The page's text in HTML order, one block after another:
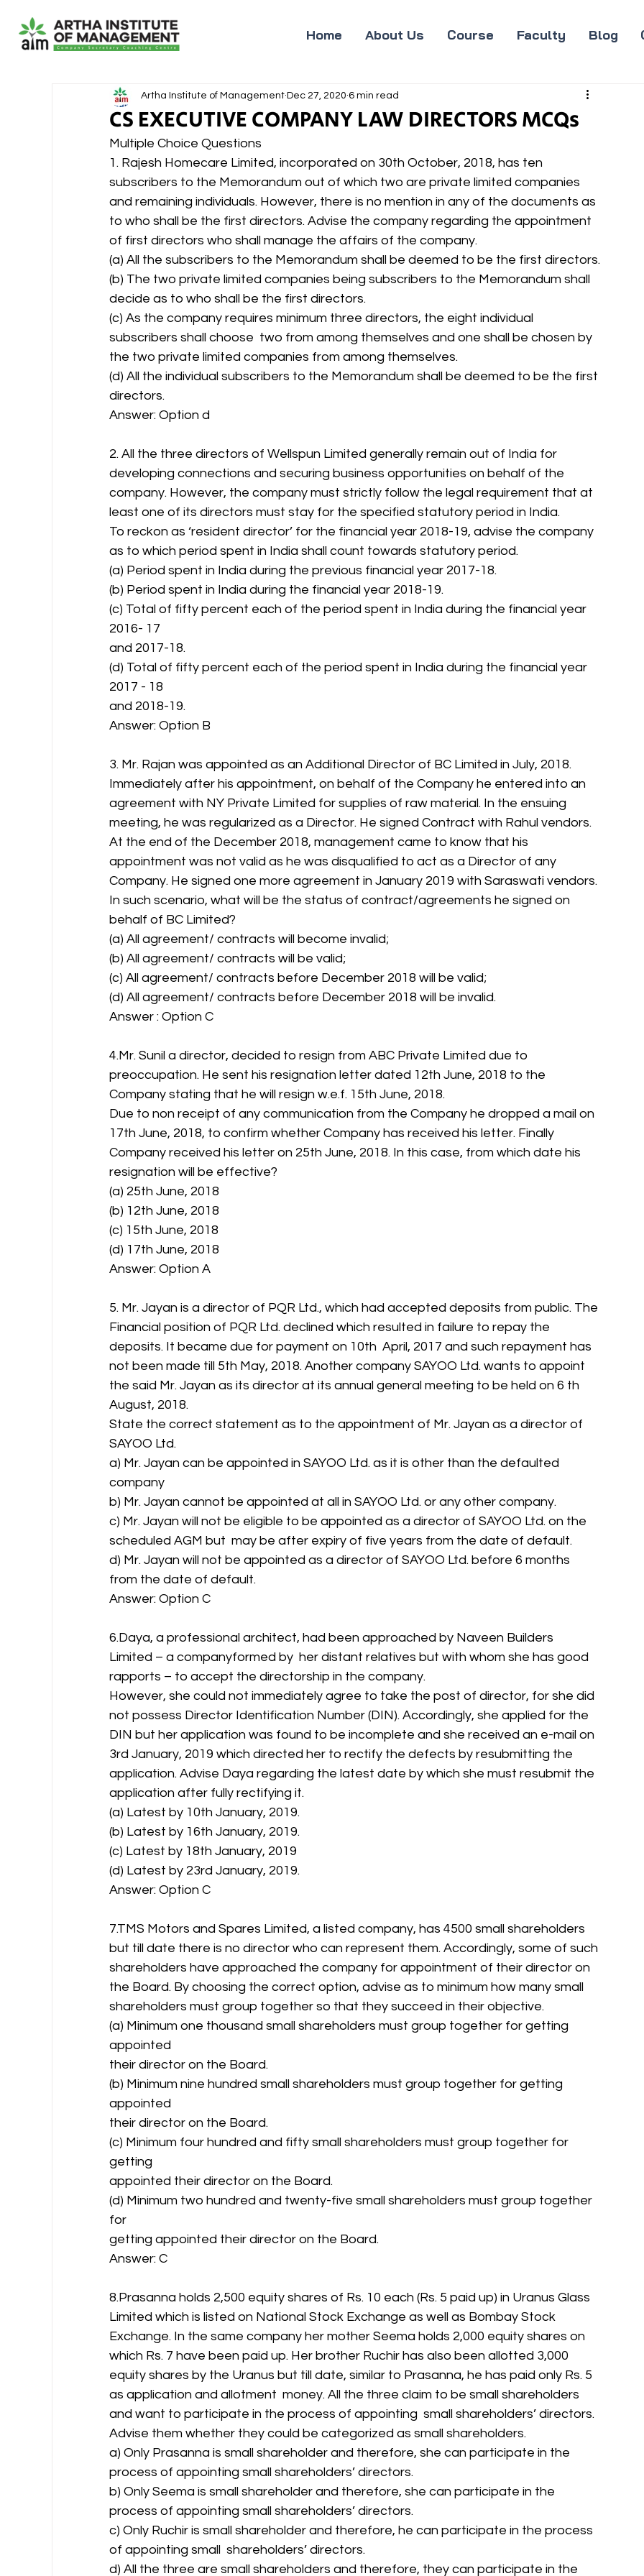
Home About Us Course Faculty Blog
CS EXECUTIVE COMPANY LAW DIRECTORS MCQs
Artha Institute of Management Dec 27, 2020 6 min read
Multiple Choice Questions
1. Rajesh Homecare Limited, incorporated on 30th October, 2018, has ten
subscribers to the Memorandum out of which two are private limited companies
and remaining individuals. However, there is no mention in any of the documents as
to who shall be the first directors. Advise the company regarding the appointment
of first directors who shall manage the affairs of the company.
(a) All the subscribers to the Memorandum shall be deemed to be the first directors.
(b) The two private limited companies being subscribers to the Memorandum shall
decide as to who shall be the first directors.
(c) As the company requires minimum three directors, the eight individual
subscribers shall choose  two from among themselves and one shall be chosen by
the two private limited companies from among themselves.
(d) All the individual subscribers to the Memorandum shall be deemed to be the first
directors.
Answer: Option d
2. All the three directors of Wellspun Limited generally remain out of India for
developing connections and securing business opportunities on behalf of the
company. However, the company must strictly follow the legal requirement that at
least one of its directors must stay for the specified statutory period in India.
To reckon as ‘resident director’ for the financial year 2018-19, advise the company
as to which period spent in India shall count towards statutory period.
(a) Period spent in India during the previous financial year 2017-18.
(b) Period spent in India during the financial year 2018-19.
(c) Total of fifty percent each of the period spent in India during the financial year
2016- 17
and 2017-18.
(d) Total of fifty percent each of the period spent in India during the financial year
2017 - 18
and 2018-19.
Answer: Option B
3. Mr. Rajan was appointed as an Additional Director of BC Limited in July, 2018.
Immediately after his appointment, on behalf of the Company he entered into an
agreement with NY Private Limited for supplies of raw material. In the ensuing
meeting, he was regularized as a Director. He signed Contract with Rahul vendors.
At the end of the December 2018, management came to know that his
appointment was not valid as he was disqualified to act as a Director of any
Company. He signed one more agreement in January 2019 with Saraswati vendors.
In such scenario, what will be the status of contract/agreements he signed on
behalf of BC Limited?
(a) All agreement/ contracts will become invalid;
(b) All agreement/ contracts will be valid;
(c) All agreement/ contracts before December 2018 will be valid;
(d) All agreement/ contracts before December 2018 will be invalid.
Answer : Option C
4.Mr. Sunil a director, decided to resign from ABC Private Limited due to
preoccupation. He sent his resignation letter dated 12th June, 2018 to the
Company stating that he will resign w.e.f. 15th June, 2018.
Due to non receipt of any communication from the Company he dropped a mail on
17th June, 2018, to confirm whether Company has received his letter. Finally
Company received his letter on 25th June, 2018. In this case, from which date his
resignation will be effective?
(a) 25th June, 2018
(b) 12th June, 2018
(c) 15th June, 2018
(d) 17th June, 2018
Answer: Option A
5. Mr. Jayan is a director of PQR Ltd., which had accepted deposits from public. The
Financial position of PQR Ltd. declined which resulted in failure to repay the
deposits. It became due for payment on 10th  April, 2017 and such repayment has
not been made till 5th May, 2018. Another company SAYOO Ltd. wants to appoint
the said Mr. Jayan as its director at its annual general meeting to be held on 6 th
August, 2018.
State the correct statement as to the appointment of Mr. Jayan as a director of
SAYOO Ltd.
a) Mr. Jayan can be appointed in SAYOO Ltd. as it is other than the defaulted
company
b) Mr. Jayan cannot be appointed at all in SAYOO Ltd. or any other company.
c) Mr. Jayan will not be eligible to be appointed as a director of SAYOO Ltd. on the
scheduled AGM but  may be after expiry of five years from the date of default.
d) Mr. Jayan will not be appointed as a director of SAYOO Ltd. before 6 months
from the date of default.
Answer: Option C
6.Daya, a professional architect, had been approached by Naveen Builders
Limited – a companyformed by  her distant relatives but with whom she has good
rapports – to accept the directorship in the company.
However, she could not immediately agree to take the post of director, for she did
not possess Director Identification Number (DIN). Accordingly, she applied for the
DIN but her application was found to be incomplete and she received an e-mail on
3rd January, 2019 which directed her to rectify the defects by resubmitting the
application. Advise Daya regarding the latest date by which she must resubmit the
application after fully rectifying it.
(a) Latest by 10th January, 2019.
(b) Latest by 16th January, 2019.
(c) Latest by 18th January, 2019
(d) Latest by 23rd January, 2019.
Answer: Option C
7.TMS Motors and Spares Limited, a listed company, has 4500 small shareholders
but till date there is no director who can represent them. Accordingly, some of such
shareholders have approached the company for appointment of their director on
the Board. By choosing the correct option, advise as to minimum how many small
shareholders must group together so that they succeed in their objective.
(a) Minimum one thousand small shareholders must group together for getting
appointed
their director on the Board.
(b) Minimum nine hundred small shareholders must group together for getting
appointed
their director on the Board.
(c) Minimum four hundred and fifty small shareholders must group together for
getting
appointed their director on the Board.
(d) Minimum two hundred and twenty-five small shareholders must group together
for
getting appointed their director on the Board.
Answer: C
8.Prasanna holds 2,500 equity shares of Rs. 10 each (Rs. 5 paid up) in Uranus Glass
Limited which is listed on National Stock Exchange as well as Bombay Stock
Exchange. In the same company her mother Seema holds 2,000 equity shares on
which Rs. 7 have been paid up. Her brother Ruchir has also been allotted 3,000
equity shares by the Uranus but till date, similar to Prasanna, he has paid only Rs. 5
as application and allotment  money. All the three claim to be small shareholders
and want to participate in the process of appointing  small shareholders’ directors.
Advise them whether they could be categorized as small shareholders.
a) Only Prasanna is small shareholder and therefore, she can participate in the
process of appointing small shareholders’ directors.
b) Only Seema is small shareholder and therefore, she can participate in the
process of appointing small shareholders’ directors.
c) Only Ruchir is small shareholder and therefore, he can participate in the process
of appointing small  shareholders’ directors.
d) All the three are small shareholders and therefore, they can participate in the